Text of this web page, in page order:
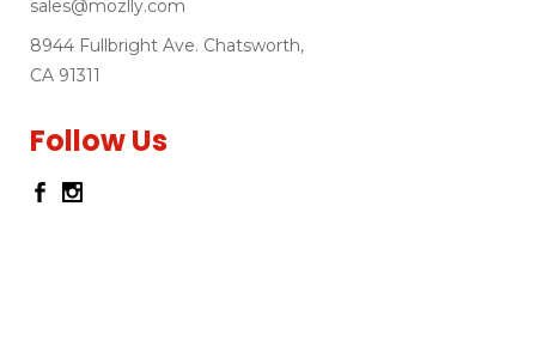
sales@mozlly.com
8944 Fullbright Ave. Chatsworth,
CA 91311
Follow Us